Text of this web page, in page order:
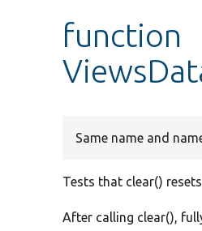
function
Same name and
Tests that clear()
After calling clear(),